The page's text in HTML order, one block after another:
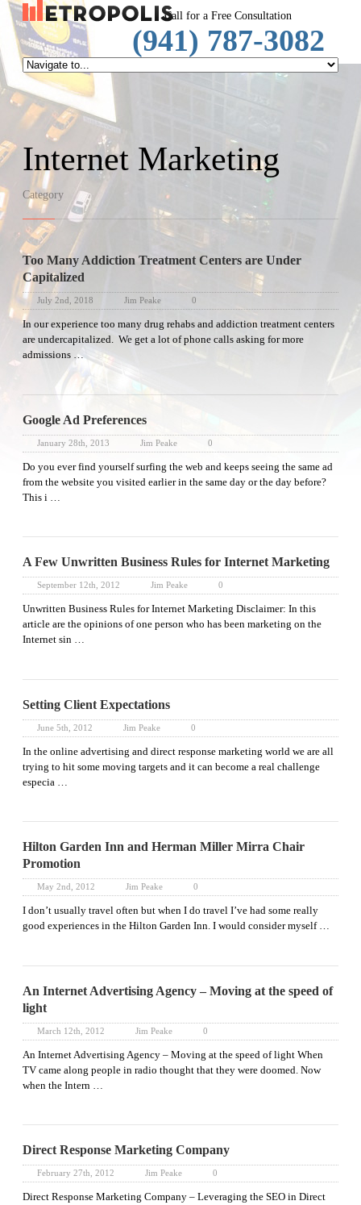
Call for a Free Consultation
(941) 787-3082
SpeechRep
Internet Marketing
Category
Too Many Addiction Treatment Centers are Under
Capitalized
July 2nd, 2018 Jim Peake 0
In our experience too many drug rehabs and addiction treatment centers
are undercapitalized. We get a lot of phone calls asking for more
admissions …
Google Ad Preferences
January 28th, 2013 Jim Peake 0
Do you ever find yourself surfing the web and keeps seeing the same ad
from the website you visited earlier in the same day or the day before?
This i …
A Few Unwritten Business Rules for Internet Marketing
September 12th, 2012 Jim Peake 0
Unwritten Business Rules for Internet Marketing Disclaimer: In this
article are the opinions of one person who has been marketing on the
Internet sin …
Setting Client Expectations
June 5th, 2012 Jim Peake 0
In the online advertising and direct response marketing world we are all
trying to hit some moving targets and it can become a real challenge
especia …
Hilton Garden Inn and Herman Miller Mirra Chair
Promotion
May 2nd, 2012 Jim Peake 0
I don’t usually travel often but when I do travel I’ve had some really
good experiences in the Hilton Garden Inn. I would consider myself …
An Internet Advertising Agency – Moving at the speed of
light
March 12th, 2012 Jim Peake 0
An Internet Advertising Agency – Moving at the speed of light When
TV came along people in radio thought that they were doomed. Now
when the Intern …
Direct Response Marketing Company
February 27th, 2012 Jim Peake 0
Direct Response Marketing Company – Leveraging the SEO in Direct